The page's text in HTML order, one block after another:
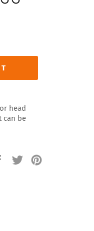
head
can be
Share
Tweet